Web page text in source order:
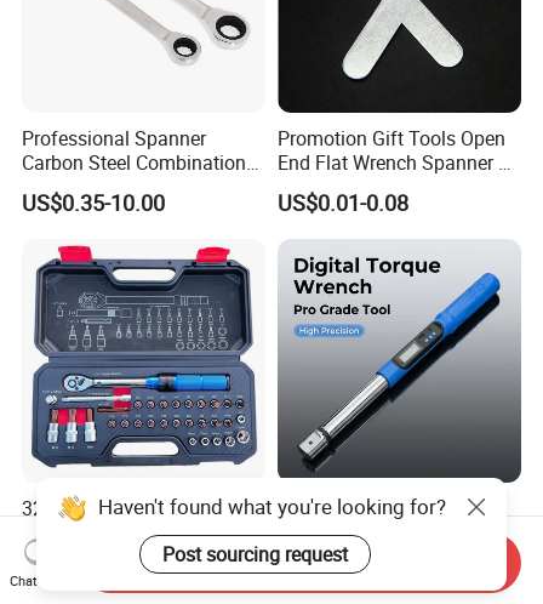
Professional Spanner
Carbon Steel Combination
Wrench Set for Versatile
Hand Tool Use Heavy-Duty
Cutting Tool 8" 10" 12"
US$0.35-10.00
Promotion Gift Tools Open
End Flat Wrench Spanner 5
5.5 6 8 10 11 12 13 14 15
16 17 18 19 20 21 22 23 24
25 26 27 28 30mm
US$0.01-0.08
32PCS 1/4" Drive
Adjustable Torque Wrench
Set for Bicycle Repair 2-
24nm
US$15.00-17.00
Interchangable Three-Key
Operation Digital Torque
Wrench for Professionals
±2%
US$33.00
Haven't found what you're looking for?
Post sourcing request
Chat Now
Send Inquiry